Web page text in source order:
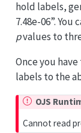
hold labels,
7.48e-06”. You
pvalues to
Once you
labels to the
OJS
Cannot read